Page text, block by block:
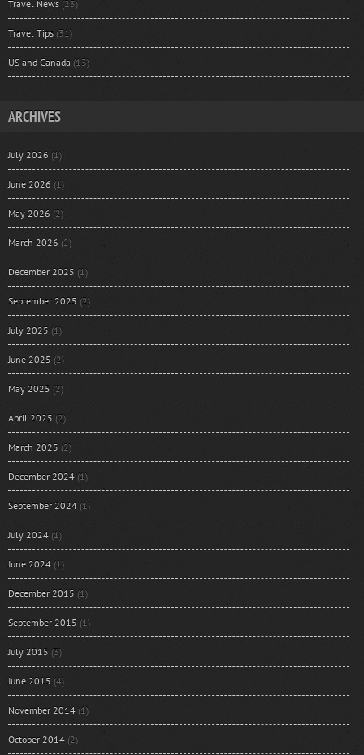
Travel News (23)
Travel Tips (31)
US and Canada (13)
ARCHIVES
July 2026 (1)
June 2026 (1)
May 2026 (2)
March 2026 (2)
December 2025 (1)
September 2025 (2)
July 2025 (1)
June 2025 (2)
May 2025 (2)
April 2025 (2)
March 2025 (2)
December 2024 (1)
September 2024 (1)
July 2024 (1)
June 2024 (1)
December 2015 (1)
September 2015 (1)
July 2015 (3)
June 2015 (4)
November 2014 (1)
October 2014 (2)